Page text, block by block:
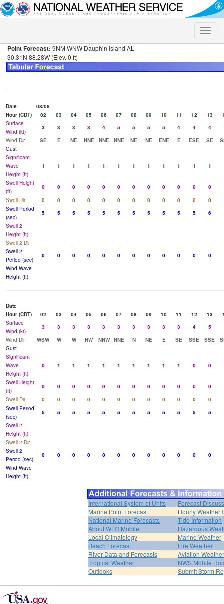
Toggle
Point Forecast: 9NM WNW Dauphin Island AL
30.31N 88.28W (Elev. 0 ft)
Date
08/08
Hour (CDT)
02 03 04 05 06 07 08 09 10 11 12 13
Surface
Wind (kt)
3 3 3 3 4 5 5 5 5 4 4 4
Wind Dir
SE E NE NNE NNE NNE NE NE ENE E ESE SE
Gust
Significant
Wave
Height (ft)
1 1 1 1 1 1 1 1 1 1 1 1
Swell Height
(ft)
0 0 0 0 0 0 0 0 0 0 0 0
Swell Dir
0 0 0 0 0 0 0 0 0 0 0 0
Swell Period
(sec)
5 5 5 5 5 5 5 5 5 5 5 6
Swell 2
Height (ft)
Swell 2 Dir
Swell 2
Period (sec)
0 0 0 0 0 0 0 0 0 0 0 0
Wind Wave
Height (ft)
Date
Hour (CDT)
02 03 04 05 06 07 08 09 10 11 12 13
Surface
Wind (kt)
3 3 3 3 3 3 3 3 3 3 4 5
Wind Dir
WSW W W NW NNW NNE N NE E SE SSE SSE
Gust
Significant
Wave
Height (ft)
0 1 1 1 1 1 1 1 1 1 0 0
Swell Height
(ft)
0 0 0 0 0 0 0 0 0 0 0 0
Swell Dir
0 0 0 0 0 0 0 0 0 0 0 0
Swell Period
(sec)
5 5 5 5 5 5 5 5 5 5 5 5
Swell 2
Height (ft)
Swell 2 Dir
Swell 2
Period (sec)
0 0 0 0 0 0 0 0 0 0 0 0
Wind Wave
Height (ft)
International System of Units
Forecast
Marine Point Forecast
Hourly Weather
National Marine Forecasts
Tide Information
About WFO Mobile
Hazardous
Local Climatology
Marine Weather
Beach Forecast
Fire Weather
River Data and Forecasts
Aviation Weather
Tropical Weather
NWS Mobile
Outlooks
Submit Storm